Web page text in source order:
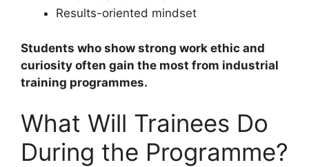
Results-oriented mindset
Students who show strong work ethic and
curiosity often gain the most from industrial
training programmes.
What Will Trainees Do
During the Programme?